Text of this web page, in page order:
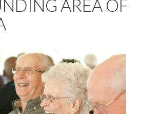
AREA OF